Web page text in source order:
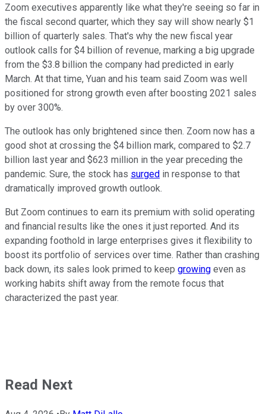
Zoom executives apparently like what they're seeing so far in
the fiscal second quarter, which they say will show nearly $1
billion of quarterly sales. That's why the new fiscal year
outlook calls for $4 billion of revenue, marking a big upgrade
from the $3.8 billion the company had predicted in early
March. At that time, Yuan and his team said Zoom was well
positioned for strong growth even after boosting 2021 sales
by over 300%.
The outlook has only brightened since then. Zoom now has a
good shot at crossing the $4 billion mark, compared to $2.7
billion last year and $623 million in the year preceding the
pandemic. Sure, the stock has surged in response to that
dramatically improved growth outlook.
But Zoom continues to earn its premium with solid operating
and financial results like the ones it just reported. And its
expanding foothold in large enterprises gives it flexibility to
boost its portfolio of services over time. Rather than crashing
back down, its sales look primed to keep growing even as
working habits shift away from the remote focus that
characterized the past year.
Read Next